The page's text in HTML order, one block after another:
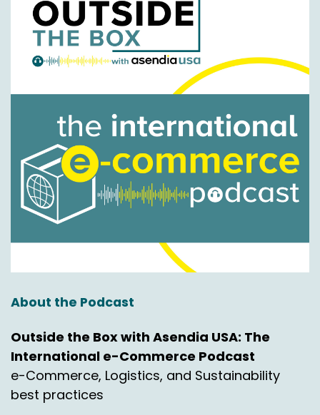
there's so many of these changes that, and
then they're not binary. You know, it's not that
one is the past and one is the future.
These things are evolving and changing. As we
I mean, what I would say is that over the last
one year, but certainly two to three years, one
area that has really gathered momentum and
pace within the logistics space, let's say, has
been on returns because as we said at the
beginning on outbound distribution, getting the
trust into the hands of the shopper. Of course,
it's been about price and speed and choices
about at the beginning.
I would say that returns has been an area that
for 15 years now has been very much
underdeveloped, a long time coming. And
logistics companies globally haven't done the
best job at serving that. It's always been
About the Podcast
Outside the Box with Asendia USA: The
International e-Commerce Podcast
e-Commerce, Logistics, and Sustainability
best practices